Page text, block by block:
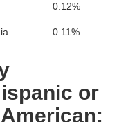
0.12%
0.11%
or